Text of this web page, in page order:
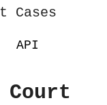
Cases
API
Court